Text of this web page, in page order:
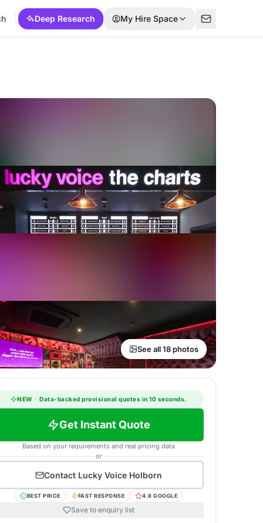
Deep Research My Hire Space
See all 18 photos
NEW · Data-backed provisional quotes in 10 seconds.
Get Instant Quote
Based on your requirements and real pricing data
or
Contact Lucky Voice Holborn
BEST PRICE FAST RESPONSE 4.8 GOOGLE
Save to enquiry list